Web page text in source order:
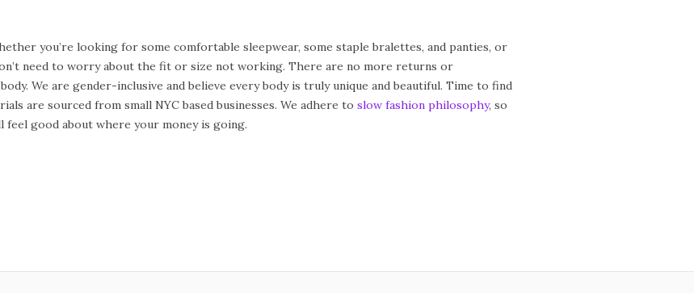
you’re looking for some comfortable sleepwear, some staple bralettes, and panties, or
need to worry about the fit or size not working. There are no more returns or
We are gender-inclusive and believe every body is truly unique and beautiful. Time to find
are sourced from small NYC based businesses. We adhere to slow fashion philosophy, so
feel good about where your money is going.